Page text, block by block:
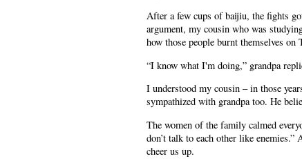
After a few cups of baijiu, the fights
argument, my cousin who was
how those people burnt themselves on
“I know what I'm doing,” grandpa
I understood my cousin – in those
sympathized with grandpa too. He
The women of the family calmed
don’t talk to each other like
cheer us up.